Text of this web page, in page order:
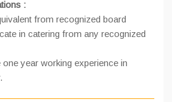
:
from recognized board
in catering from any recognized
year working experience in